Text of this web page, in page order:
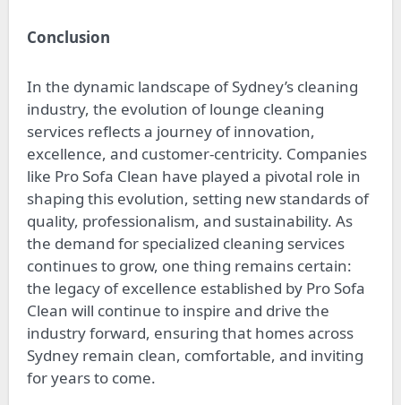
Conclusion
In the dynamic landscape of Sydney’s cleaning
industry, the evolution of lounge cleaning
services reflects a journey of innovation,
excellence, and customer-centricity. Companies
like Pro Sofa Clean have played a pivotal role in
shaping this evolution, setting new standards of
quality, professionalism, and sustainability. As
the demand for specialized cleaning services
continues to grow, one thing remains certain:
the legacy of excellence established by Pro Sofa
Clean will continue to inspire and drive the
industry forward, ensuring that homes across
Sydney remain clean, comfortable, and inviting
for years to come.